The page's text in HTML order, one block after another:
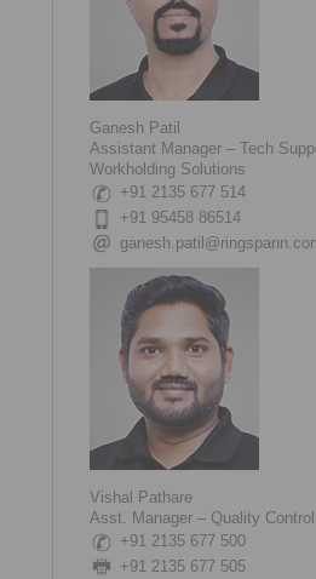
Ganesh Patil
Assistant Manager – Tech
Workholding Solutions
+91 2135 677 514
+91 95458 86514
Vishal Pathare
Asst. Manager – Quality
+91 2135 677 500
+91 2135 677 505